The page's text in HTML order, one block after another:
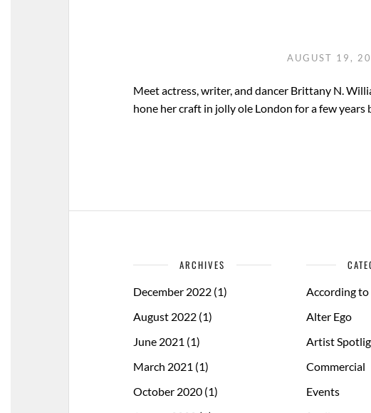
AUGUST 19,
Meet actress, writer, and dancer Brittany N.
hone her craft in jolly ole London for a few
ARCHIVES
December 2022 (1)
August 2022 (1)
June 2021 (1)
March 2021 (1)
October 2020 (1)
According to
Alter Ego
Artist
Commercial
Events